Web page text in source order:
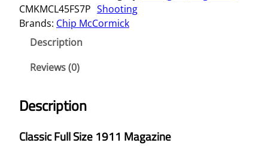
CMKMCL45FS7P Shooting
Brands: Chip McCormick
Description
Reviews (0)
Description
Classic Full Size 1911 Magazine